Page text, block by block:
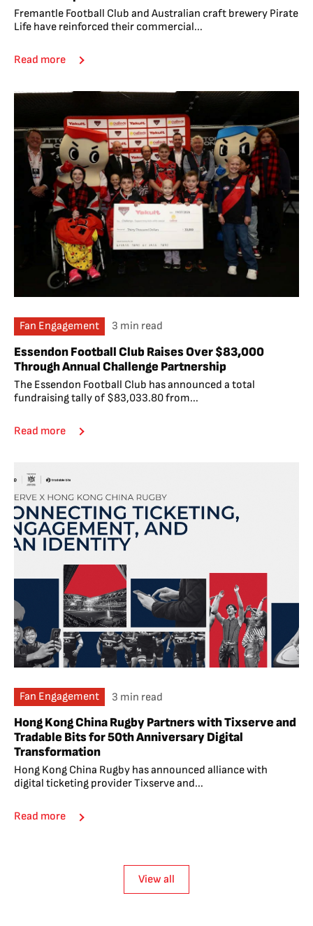
Fremantle Football Club and Australian craft brewery Pirate
Life have reinforced their commercial...
Read more
Fan Engagement 3 min read
Essendon Football Club Raises Over $83,000
Through Annual Challenge Partnership
The Essendon Football Club has announced a total
fundraising tally of $83,033.80 from...
Read more
Fan Engagement 3 min read
Hong Kong China Rugby Partners with Tixserve and
Tradable Bits for 50th Anniversary Digital
Transformation
Hong Kong China Rugby has announced alliance with
digital ticketing provider Tixserve and...
Read more
View all